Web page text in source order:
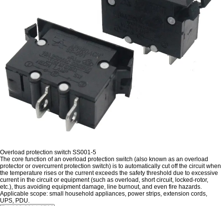
Overload protection switch SS001-5
The core function of an overload protection switch (also known as an overload
protector or overcurrent protection switch) is to automatically cut off the circuit when
the temperature rises or the current exceeds the safety threshold due to excessive
current in the circuit or equipment (such as overload, short circuit, locked-rotor,
etc.), thus avoiding equipment damage, line burnout, and even fire hazards.
Applicable scope: small household appliances, power strips, extension cords,
UPS, PDU.